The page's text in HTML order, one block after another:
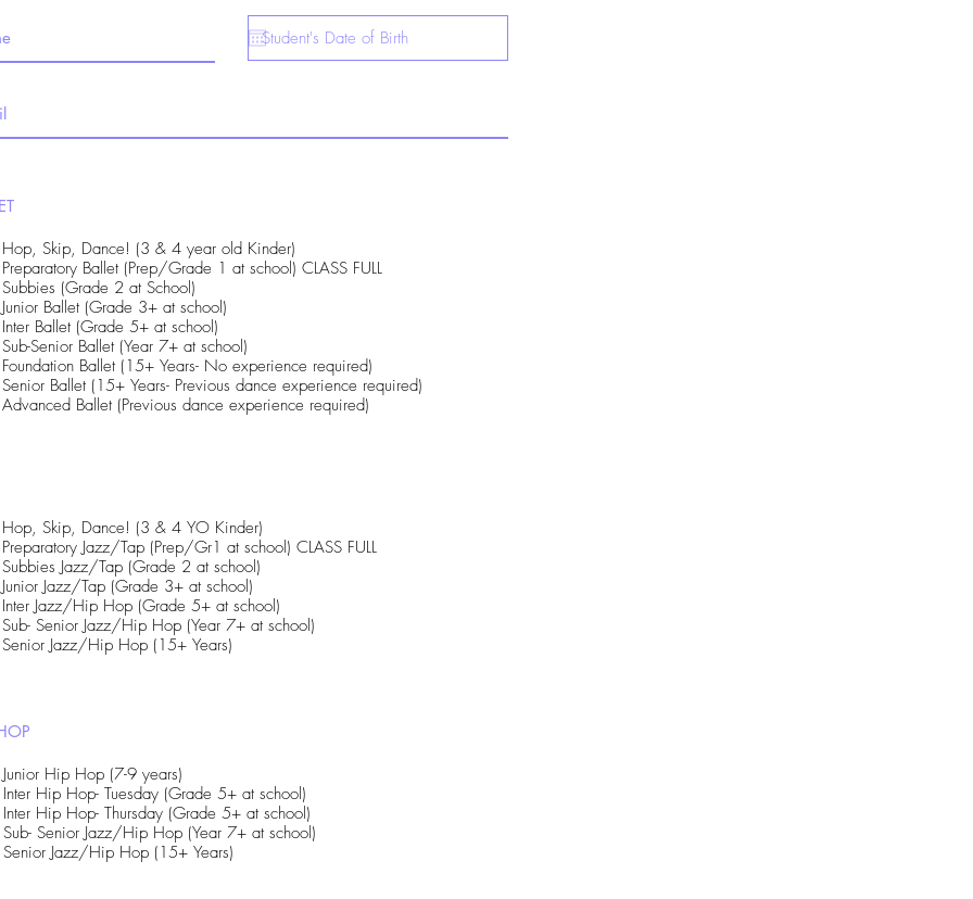
Hop, Skip, Dance! (3 & 4 year old Kinder)
Preparatory Ballet (Prep/Grade 1 at school) CLASS FULL
Subbies (Grade 2 at School)
Junior Ballet (Grade 3+ at school)
Inter Ballet (Grade 5+ at school)
Sub-Senior Ballet (Year 7+ at school)
Foundation Ballet (15+ Years- No experience required)
Senior Ballet (15+ Years- Previous dance experience required)
Advanced Ballet (Previous dance experience required)
Hop, Skip, Dance! (3 & 4 YO Kinder)
Preparatory Jazz/Tap (Prep/Gr1 at school) CLASS FULL
Subbies Jazz/Tap (Grade 2 at school)
Junior Jazz/Tap (Grade 3+ at school)
Inter Jazz/Hip Hop (Grade 5+ at school)
Sub- Senior Jazz/Hip Hop (Year 7+ at school)
Senior Jazz/Hip Hop (15+ Years)
Junior Hip Hop (7-9 years)
Inter Hip Hop- Tuesday (Grade 5+ at school)
Inter Hip Hop- Thursday (Grade 5+ at school)
Sub- Senior Jazz/Hip Hop (Year 7+ at school)
Senior Jazz/Hip Hop (15+ Years)